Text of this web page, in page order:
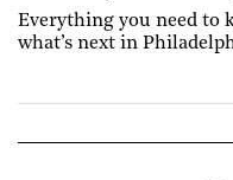
Everything you need to
what’s next in